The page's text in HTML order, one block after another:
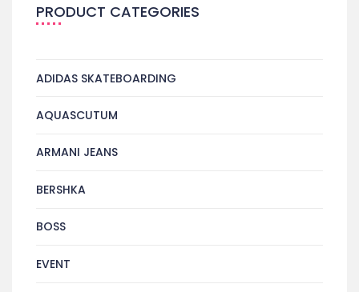
PRODUCT CATEGORIES
ADIDAS SKATEBOARDING
AQUASCUTUM
ARMANI JEANS
BERSHKA
BOSS
EVENT